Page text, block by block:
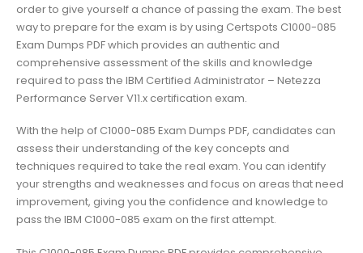
order to give yourself a chance of passing the exam. The best
way to prepare for the exam is by using Certspots C1000-085
Exam Dumps PDF which provides an authentic and
comprehensive assessment of the skills and knowledge
required to pass the IBM Certified Administrator – Netezza
Performance Server V11.x certification exam.
With the help of C1000-085 Exam Dumps PDF, candidates can
assess their understanding of the key concepts and
techniques required to take the real exam. You can identify
your strengths and weaknesses and focus on areas that need
improvement, giving you the confidence and knowledge to
pass the IBM C1000-085 exam on the first attempt.